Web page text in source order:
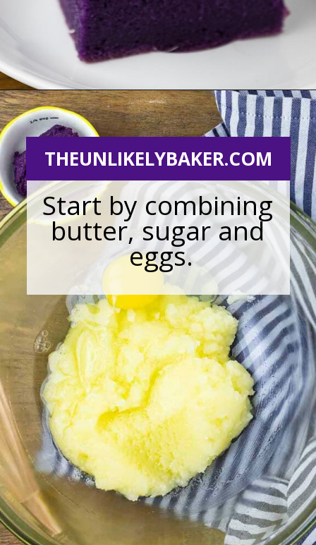
Opening https://theunlikelybaker.com/ube-mochi-recipe-hawaiian-butter-mochi/
Start by combining
butter, sugar and
eggs.
THEUNLIKELYBAKER.COM